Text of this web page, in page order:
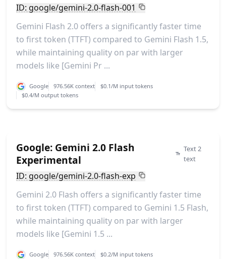
ID: google/gemini-2.0-flash-001
Gemini Flash 2.0 offers a significantly faster time
to first token (TTFT) compared to Gemini Flash 1.5,
while maintaining quality on par with larger
models like [Gemini Pr ...
Google 976.56K context
$0.1/M input tokens
$0.4/M output tokens
Google: Gemini 2.0 Flash
Experimental
Text 2
text
ID: google/gemini-2.0-flash-exp
Gemini 2.0 Flash offers a significantly faster time
to first token (TTFT) compared to Gemini 1.5 Flash,
while maintaining quality on par with larger
models like [Gemini 1.5 ...
Google 976.56K context
$0.2/M input tokens